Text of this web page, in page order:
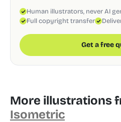
Human illustrators, never AI
Full copyright transfer
Get a free
More illustrations
Isometric